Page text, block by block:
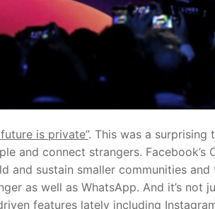
is private”. This was a surprising
and connect strangers. Facebook’s
and sustain smaller communities
as well as WhatsApp. And it’s not
features lately including